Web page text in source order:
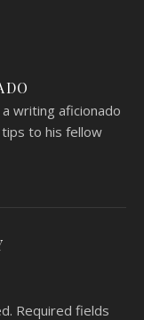
writing aficionado
to his fellow
Required fields